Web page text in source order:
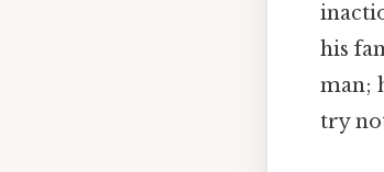
his
man;
try